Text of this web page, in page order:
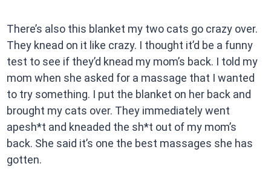
There’s also this blanket my two cats go crazy over.
They knead on it like crazy. I thought it’d be a funny
test to see if they’d knead my mom’s back. I told my
mom when she asked for a massage that I wanted
to try something. I put the blanket on her back and
brought my cats over. They immediately went
apesh*t and kneaded the sh*t out of my mom’s
back. She said it’s one the best massages she has
gotten.